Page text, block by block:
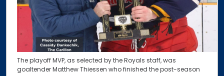
The playoff MVP, as selected by the Royals staff, was
goaltender Matthew Thiessen who finished the post-season